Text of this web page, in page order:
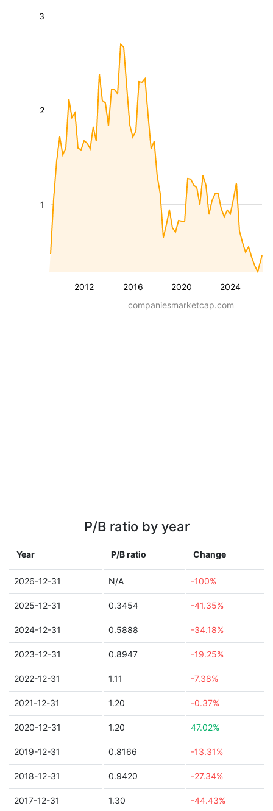
2012 2016 2020 2024
1
2
3
companiesmarketcap.com
P/B ratio by year
Year P/B ratio Change
2026-12-31 N/A -100%
2025-12-31 0.3454 -41.35%
2024-12-31 0.5888 -34.18%
2023-12-31 0.8947 -19.25%
2022-12-31 1.11 -7.38%
2021-12-31 1.20 -0.37%
2020-12-31 1.20 47.02%
2019-12-31 0.8166 -13.31%
2018-12-31 0.9420 -27.34%
2017-12-31 1.30 -44.43%